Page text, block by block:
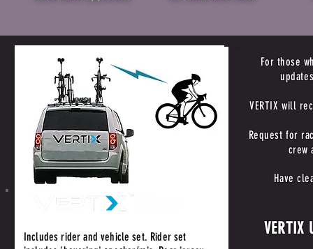
Includes rider and vehicle set. Rider set
For those
VERTIX will
Request for
crew
Have